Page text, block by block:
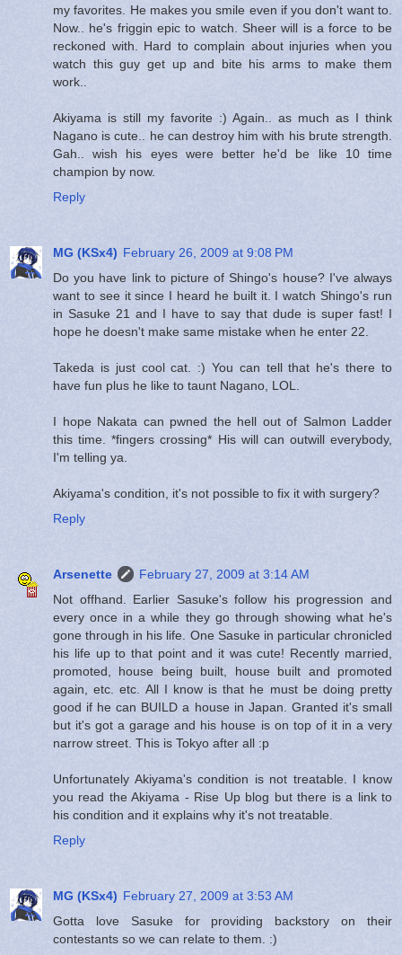
my favorites. He makes you smile even if you don't want to.
Now.. he's friggin epic to watch. Sheer will is a force to be
reckoned with. Hard to complain about injuries when you
watch this guy get up and bite his arms to make them
work..
Akiyama is still my favorite :) Again.. as much as I think
Nagano is cute.. he can destroy him with his brute strength.
Gah.. wish his eyes were better he'd be like 10 time
champion by now.
Reply
MG (KSx4) February 26, 2009 at 9:08 PM
Do you have link to picture of Shingo's house? I've always
want to see it since I heard he built it. I watch Shingo's run
in Sasuke 21 and I have to say that dude is super fast! I
hope he doesn't make same mistake when he enter 22.
Takeda is just cool cat. :) You can tell that he's there to
have fun plus he like to taunt Nagano, LOL.
I hope Nakata can pwned the hell out of Salmon Ladder
this time. *fingers crossing* His will can outwill everybody,
I'm telling ya.
Akiyama's condition, it's not possible to fix it with surgery?
Reply
Arsenette
February 27, 2009 at 3:14 AM
Not offhand. Earlier Sasuke's follow his progression and
every once in a while they go through showing what he's
gone through in his life. One Sasuke in particular chronicled
his life up to that point and it was cute! Recently married,
promoted, house being built, house built and promoted
again, etc. etc. All I know is that he must be doing pretty
good if he can BUILD a house in Japan. Granted it's small
but it's got a garage and his house is on top of it in a very
narrow street. This is Tokyo after all :p
Unfortunately Akiyama's condition is not treatable. I know
you read the Akiyama - Rise Up blog but there is a link to
his condition and it explains why it's not treatable.
Reply
MG (KSx4) February 27, 2009 at 3:53 AM
Gotta love Sasuke for providing backstory on their
contestants so we can relate to them. :)